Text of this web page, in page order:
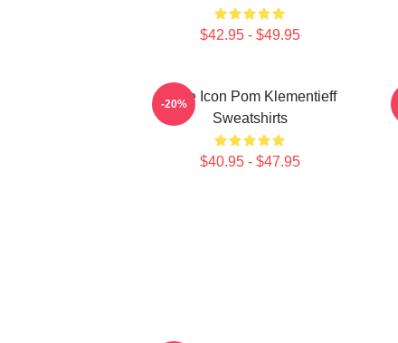
$42.95 - $49.95
Style Icon Pom Klementieff
Sweatshirts
$40.95 - $47.95
-20%